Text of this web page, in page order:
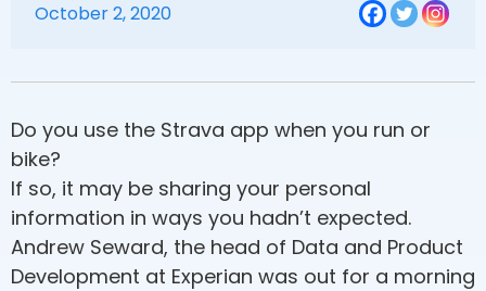
October 2, 2020
Do you use the Strava app when you run or
bike?
If so, it may be sharing your personal
information in ways you hadn’t expected.
Andrew Seward, the head of Data and Product
Development at Experian was out for a morning